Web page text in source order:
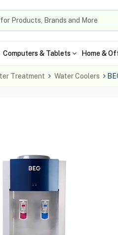
Computers & Tablets Home &
Treatment Water Coolers